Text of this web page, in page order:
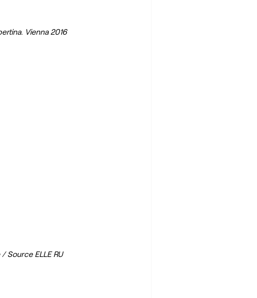
Vienna 2016
Source ELLE RU